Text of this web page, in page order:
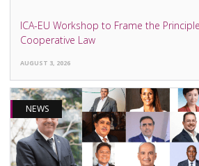
ICA-EU Workshop to Frame the
Cooperative Law
AUGUST 3, 2026
NEWS